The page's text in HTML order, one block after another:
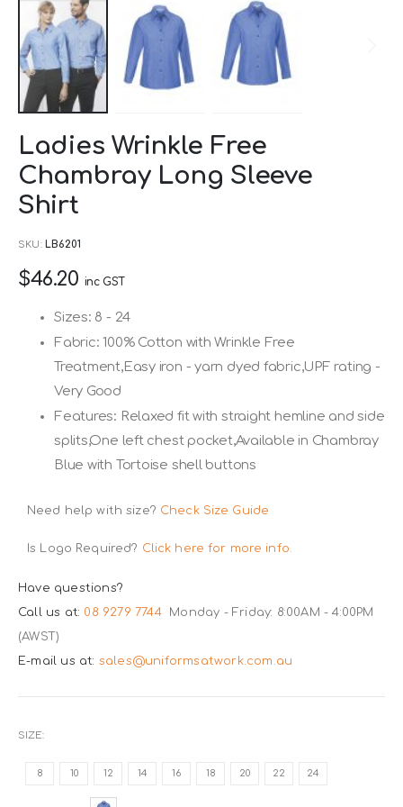
the
beginning
the
images
Ladies Wrinkle Free
Chambray Long Sleeve
Shirt
SKU LB6201
$46.20 inc GST
Sizes: 8 - 24
Fabric: 100% Cotton with Wrinkle Free
Treatment,Easy iron - yarn dyed fabric,UPF rating -
Very Good
Features: Relaxed fit with straight hemline and side
splits,One left chest pocket,Available in Chambray
Blue with Tortoise shell buttons
Need help with size? Check Size Guide
Is Logo Required? Click here for more info.
Have questions?
Call us at: 08 9279 7744
Monday - Friday: 8:00AM - 4:00PM
(AWST)
E-mail us at: sales@uniformsatwork.com.au
SIZE
8 10 12 14 16 18 20 22 24